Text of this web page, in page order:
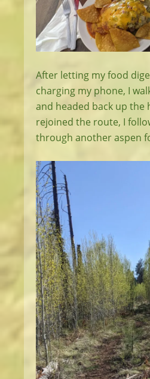
After letting my food
charging my phone, I
and headed back up the
rejoined the route, I
through another aspen